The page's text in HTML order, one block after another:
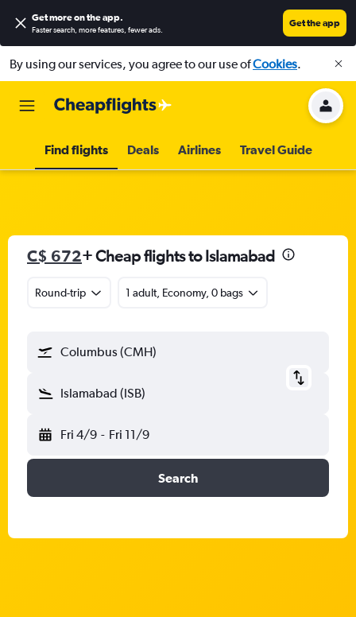
Get more on the app.
Faster search, more features, fewer ads.
Get the app
By using our services, you agree to our use ofCookies.
Find flights Deals Airlines Travel Guide
C$ 672+ Cheap flights to Islamabad
Round-trip 1 adult, Economy, 0 bags
Columbus (CMH)
Islamabad (ISB)
Fri 4/9 - Fri 11/9
Search